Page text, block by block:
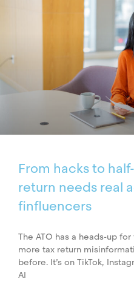
From hacks to
return needs real
finfluencers
The ATO has a heads-up
more tax return
before. It’s on TikTok,
AI